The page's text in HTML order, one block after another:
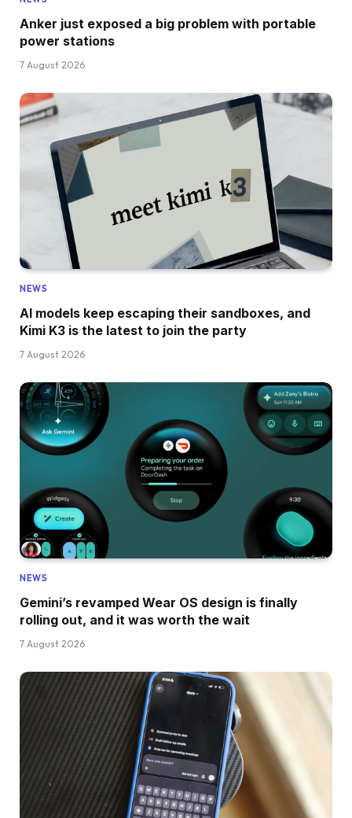
Anker just exposed a big problem with portable
power stations
7 August 2026
NEWS
AI models keep escaping their sandboxes, and
Kimi K3 is the latest to join the party
7 August 2026
NEWS
Gemini’s revamped Wear OS design is finally
rolling out, and it was worth the wait
7 August 2026